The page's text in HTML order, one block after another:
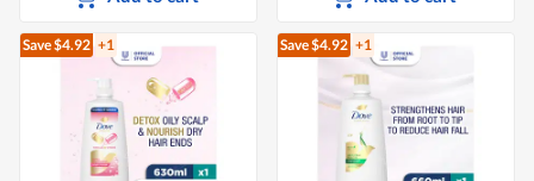
Save $4.92 +1 Save $4.92 +1